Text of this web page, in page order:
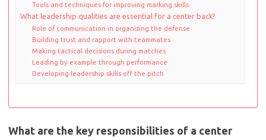
Tools and techniques for improving marking skills
What leadership qualities are essential for a center back?
Role of communication in organizing the defense
Building trust and rapport with teammates
Making tactical decisions during matches
Leading by example through performance
Developing leadership skills off the pitch
What are the key responsibilities of a center